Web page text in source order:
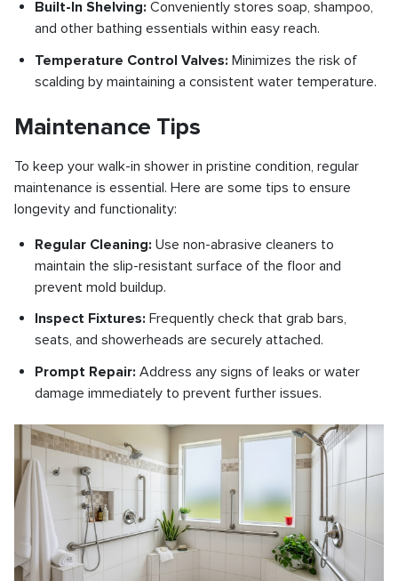
Built-In Shelving: Conveniently stores soap, shampoo,
and other bathing essentials within easy reach.
Temperature Control Valves: Minimizes the risk of
scalding by maintaining a consistent water temperature.
Maintenance Tips
To keep your walk-in shower in pristine condition, regular
maintenance is essential. Here are some tips to ensure
longevity and functionality:
Regular Cleaning: Use non-abrasive cleaners to
maintain the slip-resistant surface of the floor and
prevent mold buildup.
Inspect Fixtures: Frequently check that grab bars,
seats, and showerheads are securely attached.
Prompt Repair: Address any signs of leaks or water
damage immediately to prevent further issues.